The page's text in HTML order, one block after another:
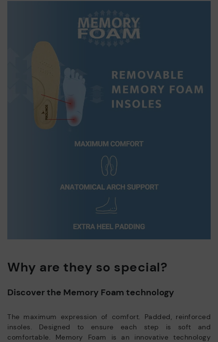
Why are they so special?
Discover the Memory Foam technology
The maximum expression of comfort. Padded, reinforced
insoles. Designed to ensure each step is soft and
comfortable. Memory Foam is an innovative technology